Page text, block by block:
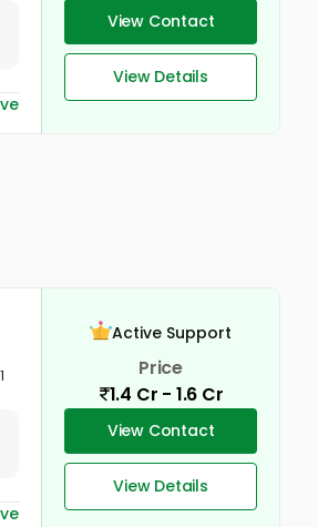
View Contact
View Details
Active Support
Price
1.4 Cr - 1.6 Cr
View Contact
View Details